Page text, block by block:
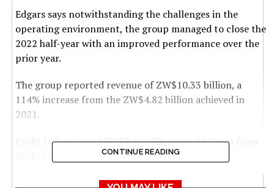
Edgars says notwithstanding the challenges in the
operating environment, the group managed to close the
2022 half-year with an improved performance over the
prior year.
The group reported revenue of ZW$10.33 billion, a
114% increase from the ZW$4.82 billion achieved in
2021.
Profit before tax of ZW$2.85 billion was 891% up from
ZW$287 million attained in the prior year.
“Management continues to remodel the business to
CONTINUE READING